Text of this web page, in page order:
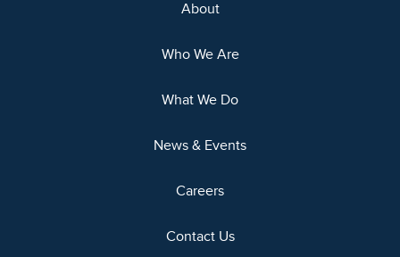
About
Who We Are
What We Do
News & Events
Careers
Contact Us